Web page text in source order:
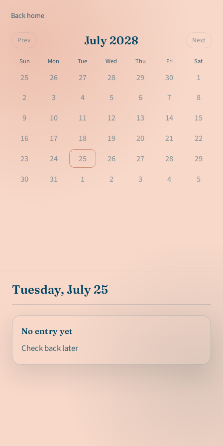
Back home
Prev July 2028 Next
Sun Mon Tue Wed Thu Fri Sat
25 26 27 28 29 30
1
2
3 4 5 6 7
8
9
10 11 12 13 14
15
16
17 18 19 20 21
22
23
24 25 26 27 28
29
30
31 1 2 3 4 5
Tuesday, July 25
No entry yet
Check back later